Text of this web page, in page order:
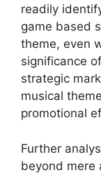
readily
game based
theme, even
significance
strategic
musical
promotional
Further
beyond mere